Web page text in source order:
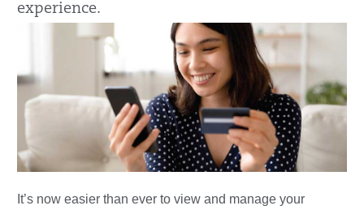
experience.
It’s now easier than ever to view and manage your